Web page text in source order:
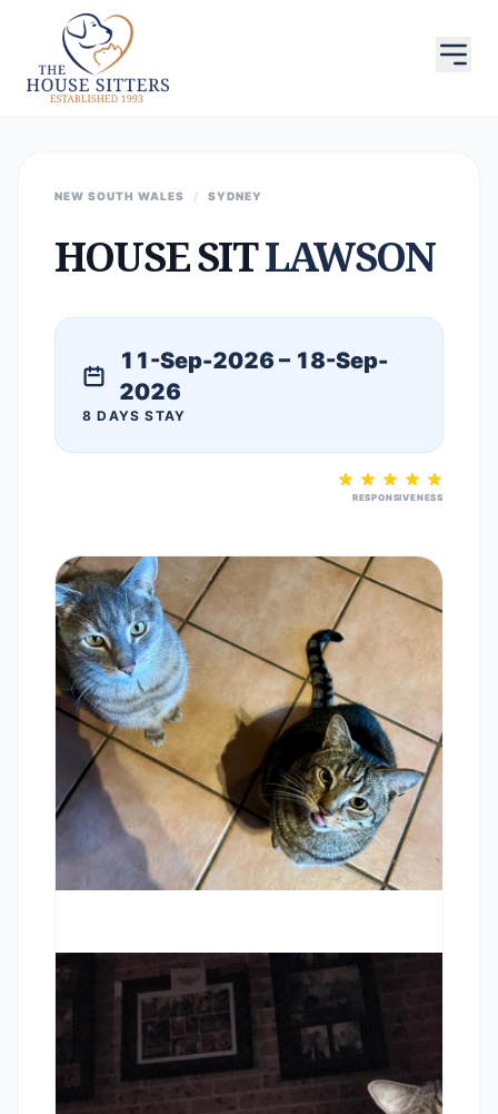
NEW SOUTH WALES / SYDNEY
HOUSE SITLAWSON
11-Sep-2026 – 18-Sep-
2026
8 DAYS STAY
RESPONSIVENESS